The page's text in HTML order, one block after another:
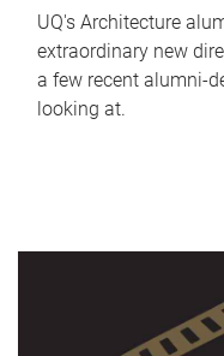
UQ's Architecture
extraordinary new
a few recent alumni-
looking at.